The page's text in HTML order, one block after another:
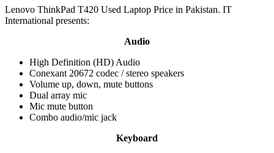
Lenovo ThinkPad T420 Used Laptop Price in Pakistan. IT
International presents:
Audio
High Definition (HD) Audio
Conexant 20672 codec / stereo speakers
Volume up, down, mute buttons
Dual array mic
Mic mute button
Combo audio/mic jack
Keyboard